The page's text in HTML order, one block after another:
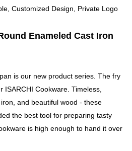
Customized Design, Private Logo
Enameled Cast Iron
is our new product series. The fry
Cookware. Timeless,
and beautiful wood - these
the best tool for preparing tasty
is high enough to hand it over